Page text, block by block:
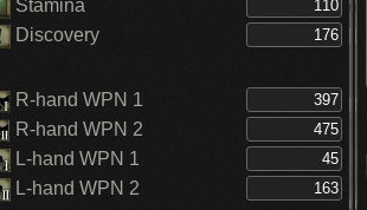
Stamina
Discovery
R-hand WPN 1
R-hand WPN 2
L-hand WPN 1
L-hand WPN 2